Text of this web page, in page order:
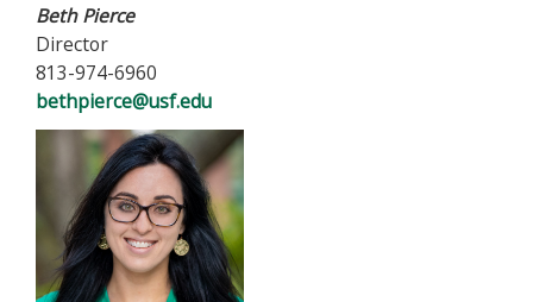
Beth Pierce
Director
813-974-6960
bethpierce@usf.edu